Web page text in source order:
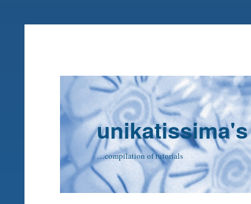
unikatissima's
…compilation of tutorials